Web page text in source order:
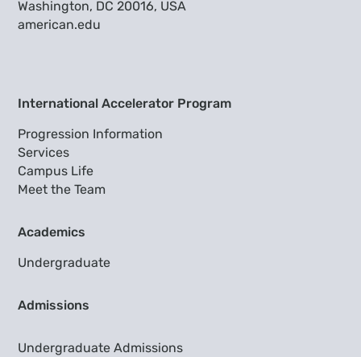
Washington, DC 20016, USA
american.edu
International Accelerator Program
Progression Information
Services
Campus Life
Meet the Team
Academics
Undergraduate
Admissions
Undergraduate Admissions